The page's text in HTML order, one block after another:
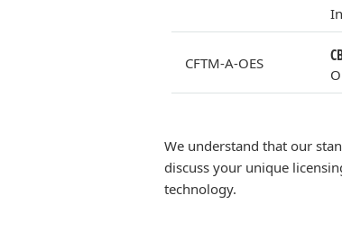
CFTM-A-OES
We understand that our
discuss your unique
technology.